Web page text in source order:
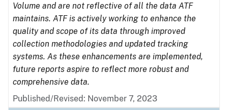
Volume and are not reflective of all the data ATF
maintains. ATF is actively working to enhance the
quality and scope of its data through improved
collection methodologies and updated tracking
systems. As these enhancements are implemented,
future reports aspire to reflect more robust and
comprehensive data.
Published/Revised: November 7, 2023